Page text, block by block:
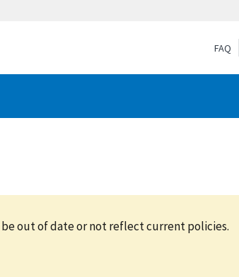
FAQ
be out of date or not reflect current policies.